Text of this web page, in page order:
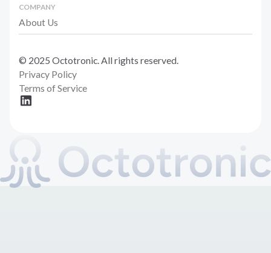
COMPANY
About Us
© 2025 Octotronic. All rights reserved.
Privacy Policy
Terms of Service